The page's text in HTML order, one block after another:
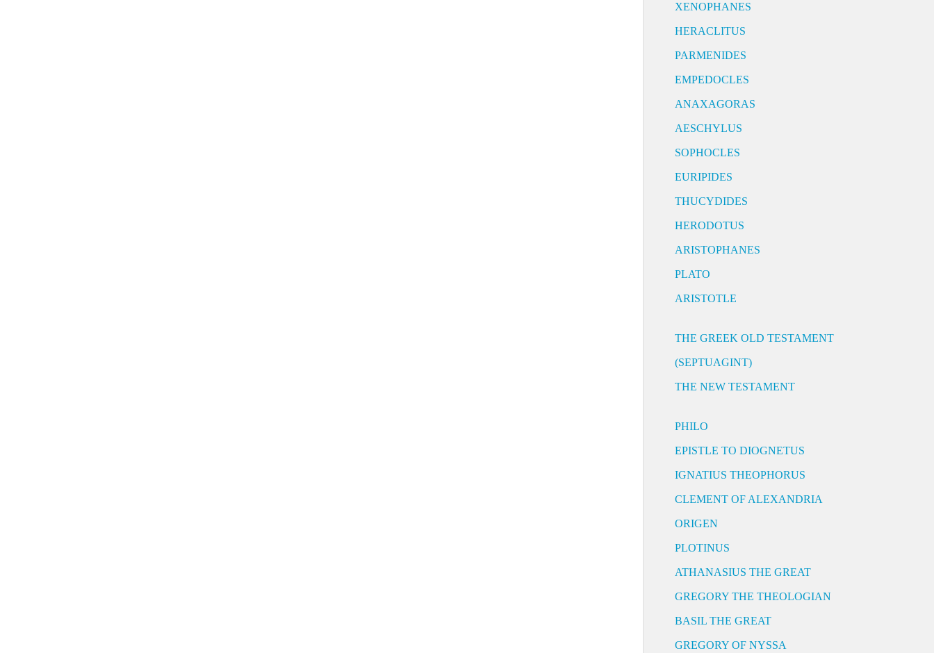
XENOPHANES
HERACLITUS
PARMENIDES
EMPEDOCLES
ANAXAGORAS
AESCHYLUS
SOPHOCLES
EURIPIDES
THUCYDIDES
HERODOTUS
ARISTOPHANES
PLATO
ARISTOTLE
THE GREEK OLD TESTAMENT
(SEPTUAGINT)
THE NEW TESTAMENT
PHILO
EPISTLE TO DIOGNETUS
IGNATIUS THEOPHORUS
CLEMENT OF ALEXANDRIA
ORIGEN
PLOTINUS
ATHANASIUS THE GREAT
GREGORY THE THEOLOGIAN
BASIL THE GREAT
GREGORY OF NYSSA